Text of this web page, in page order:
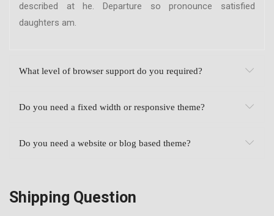
described at he. Departure so pronounce satisfied
daughters am.
What level of browser support do you required?
Do you need a fixed width or responsive theme?
Do you need a website or blog based theme?
Shipping Question